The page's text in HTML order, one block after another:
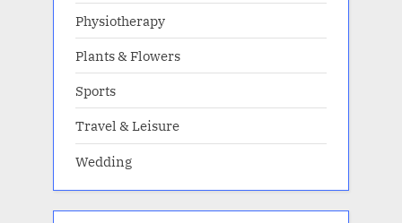
Physiotherapy
Plants & Flowers
Sports
Travel & Leisure
Wedding